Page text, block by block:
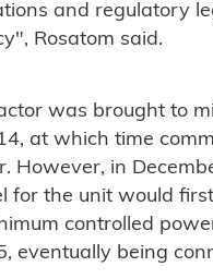
and regulatory
Rosatom said.
was brought to
at which time
However, in
for the unit would
controlled
eventually being